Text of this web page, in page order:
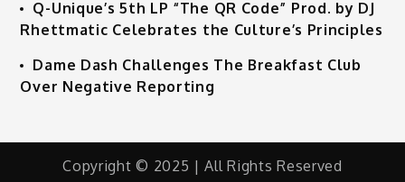
Q-Unique’s 5th LP “The QR Code” Prod. by DJ
Rhettmatic Celebrates the Culture’s Principles
Dame Dash Challenges The Breakfast Club
Over Negative Reporting
Copyright © 2025 | All Rights Reserved